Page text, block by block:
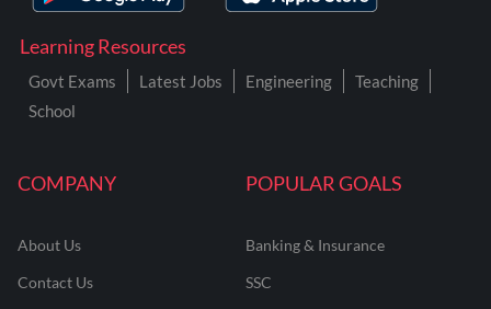
COMPANY
About Us
Contact Us
POPULAR GOALS
Banking & Insurance
SSC
Learning Resources
Govt Exams Latest Jobs Engineering
Teaching
School